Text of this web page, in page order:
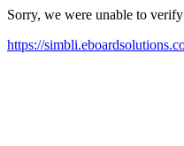
Sorry, we were unable to
https://